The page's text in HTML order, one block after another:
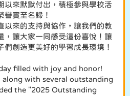
以來默默付出，積極參與學校活
譽實至名歸！
以來的支持與協作，讓我們的教
，讓大家一同感受這份喜悅！讓
們創造更美好的學習成長環境！
filled with joy and honor!
along with several outstanding
the "2025 Outstanding